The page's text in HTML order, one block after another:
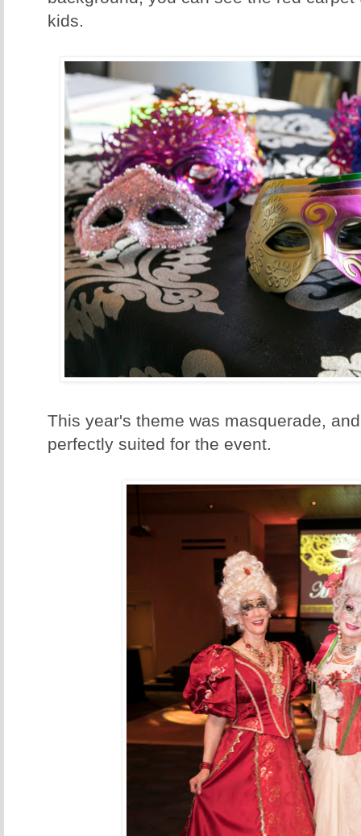
kids.
This year's theme was masquerade,
perfectly suited for the event.